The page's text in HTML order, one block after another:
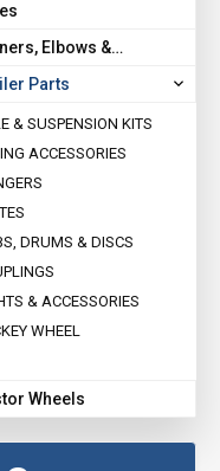
Elbows &
Parts
& SUSPENSION KITS
ACCESSORIES
DRUMS & DISCS
& ACCESSORIES
WHEEL
Wheels